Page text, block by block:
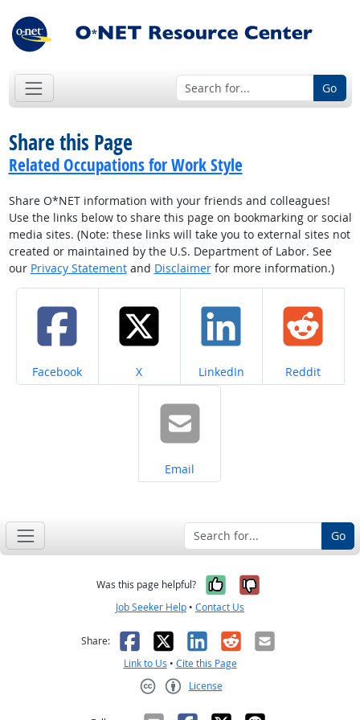
Go
Share this Page
Related Occupations for Work Style
Share O*NET information with your friends and colleagues!
Use the links below to share this page on bookmarking or social
media sites. (Note: these links will take you to external sites not
created or maintained by the U.S. Department of Labor. See
our Privacy Statementand Disclaimerfor more information.)
Share on
Facebook Share on
X Share on
LinkedIn Share on
Reddit
Share on
Email
Go
Was this page helpful? Yes, it was
No, it was
Job Seeker Help • Contact Us
Share: Facebook
X LinkedIn
RedditEmail
Link to Us • Cite this Page
License